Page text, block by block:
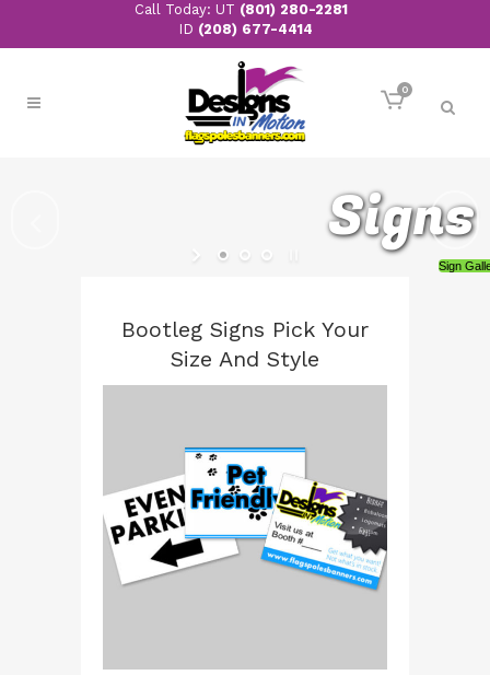
Call Today: UT (801) 280-2281
ID (208) 677-4414
0
Bootleg Signs Pick Your
Size And Style